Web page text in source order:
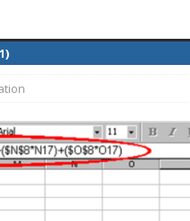
governments? Evidence from
DECENTRALIZATION